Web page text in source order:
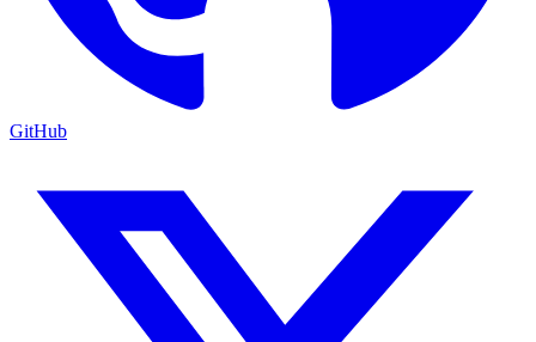
GitHub